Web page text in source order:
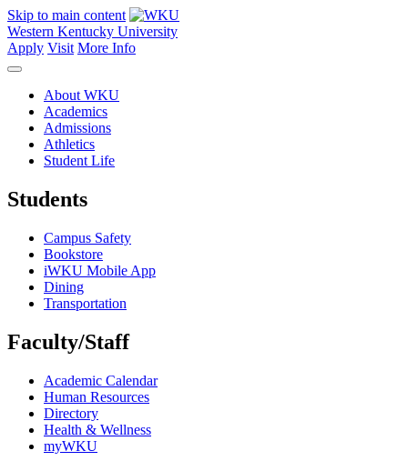
Skip to main content
Western Kentucky University
Apply Visit More Info
About WKU
Academics
Admissions
Athletics
Student Life
Students
Campus Safety
Bookstore
iWKU Mobile App
Dining
Transportation
Faculty/Staff
Academic Calendar
Human Resources
Directory
Health & Wellness
myWKU